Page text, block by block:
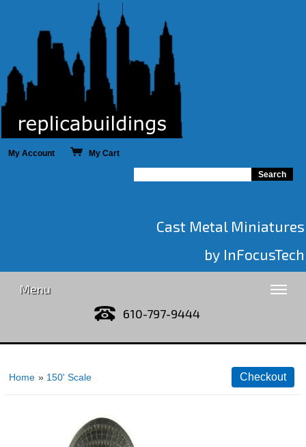
My Account My Cart
Cast Metal Miniatures
by InFocusTech
Menu
610-797-9444
Home » 150' Scale